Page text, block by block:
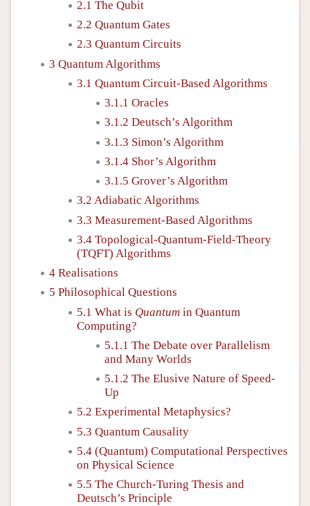
2.1 The Qubit
2.2 Quantum Gates
2.3 Quantum Circuits
3 Quantum Algorithms
3.1 Quantum Circuit-Based Algorithms
3.1.1 Oracles
3.1.2 Deutsch’s Algorithm
3.1.3 Simon’s Algorithm
3.1.4 Shor’s Algorithm
3.1.5 Grover’s Algorithm
3.2 Adiabatic Algorithms
3.3 Measurement-Based Algorithms
3.4 Topological-Quantum-Field-Theory
(TQFT) Algorithms
4 Realisations
5 Philosophical Questions
5.1 What is Quantum in Quantum
Computing?
5.1.1 The Debate over Parallelism
and Many Worlds
5.1.2 The Elusive Nature of Speed-
Up
5.2 Experimental Metaphysics?
5.3 Quantum Causality
5.4 (Quantum) Computational Perspectives
on Physical Science
5.5 The Church-Turing Thesis and
Deutsch’s Principle